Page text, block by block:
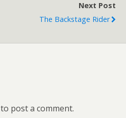
Next Post
The Backstage Rider
to post a comment.